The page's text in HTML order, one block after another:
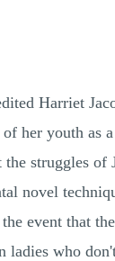
Harriet
her youth as
struggles of
novel
event that
ladies who